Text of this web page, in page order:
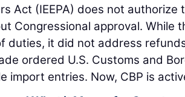
Act (IEEPA) does not
Congressional approval. While
duties, it did not address
ordered U.S. Customs and
import entries. Now, CBP is